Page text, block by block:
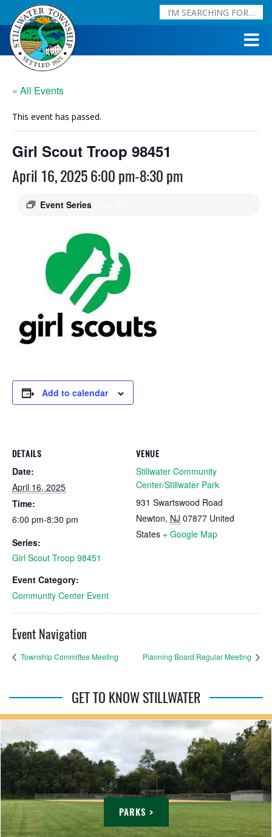
« All Events
This event has passed.
Girl Scout Troop 98451
April 16, 2025 6:00 pm-8:30 pm
Event Series
Add to calendar
DETAILS
Date:
April 16, 2025
Time:
6:00 pm-8:30 pm
Series:
Girl Scout Troop 98451
Event Category:
Community Center Event
VENUE
Stillwater Community
Center/Stillwater Park
931 Swartswood Road
Newton, NJ 07877 United
States + Google Map
Event Navigation
Township Committee Meeting Planning Board Regular Meeting
GET TO KNOW STILLWATER
PARKS >